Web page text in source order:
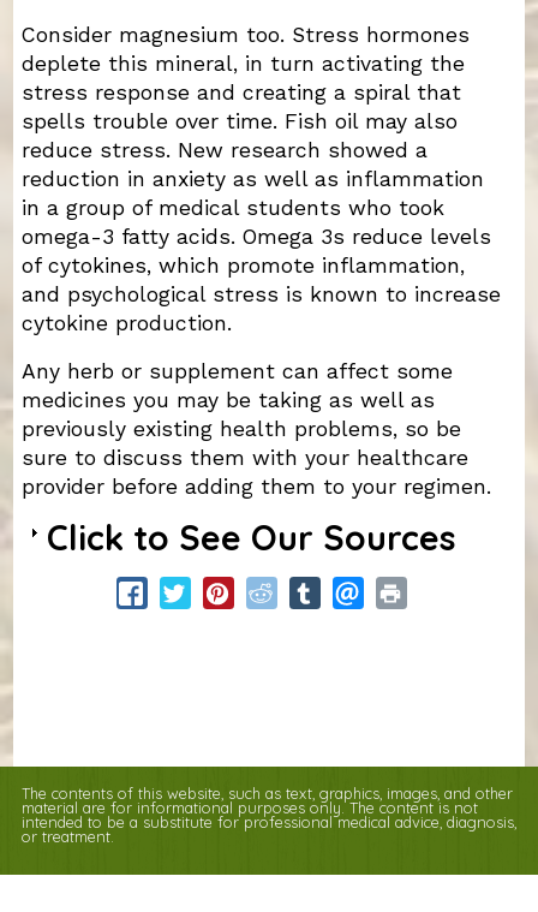
Consider magnesium too. Stress hormones
deplete this mineral, in turn activating the
stress response and creating a spiral that
spells trouble over time. Fish oil may also
reduce stress. New research showed a
reduction in anxiety as well as inflammation
in a group of medical students who took
omega-3 fatty acids. Omega 3s reduce levels
of cytokines, which promote inflammation,
and psychological stress is known to increase
cytokine production.
Any herb or supplement can affect some
medicines you may be taking as well as
previously existing health problems, so be
sure to discuss them with your healthcare
provider before adding them to your regimen.
Click to See Our Sources
The contents of this website, such as text, graphics, images, and other
material are for informational purposes only. The content is not
intended to be a substitute for professional medical advice, diagnosis,
or treatment.